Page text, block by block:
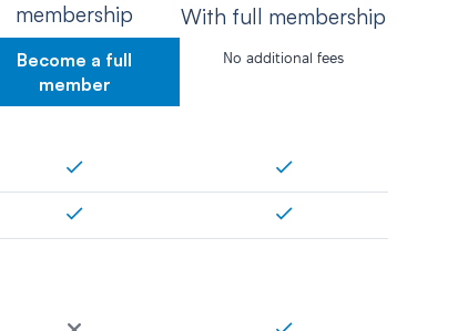
membership
Become a full
member
With full membership
No additional fees